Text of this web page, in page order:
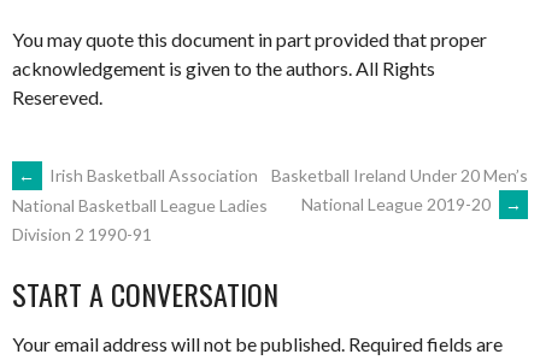
You may quote this document in part provided that proper
acknowledgement is given to the authors. All Rights
Resereved.
POST
NAVIGATION
←
Irish Basketball Association
National Basketball League Ladies
Division 2 1990-91
Basketball Ireland Under 20 Men’s
National League 2019-20
→
START A CONVERSATION
Your email address will not be published. Required fields are